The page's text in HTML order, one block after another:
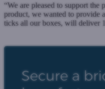
“We are pleased to support
product, we wanted to provide
ticks all our boxes, will deliver